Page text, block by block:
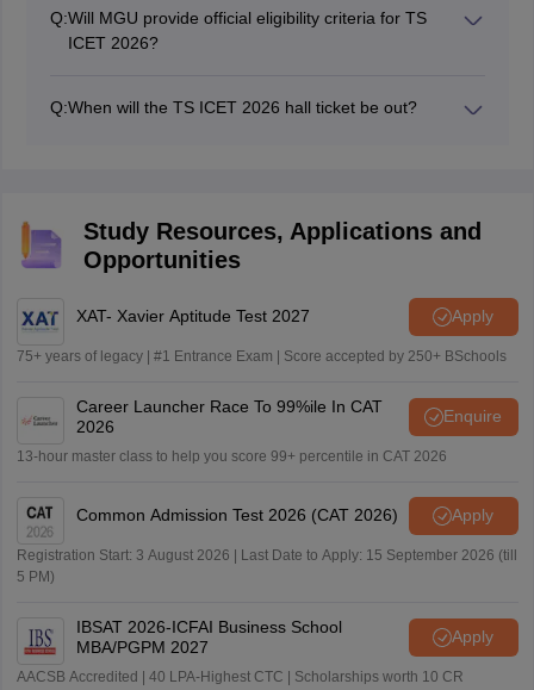
Q:Will MGU provide official eligibility criteria for TS
ICET 2026?
entrance exam on its website.
Q:When will the TS ICET 2026 hall ticket be out?
Study Resources, Applications and
Opportunities
XAT- Xavier Aptitude Test 2027 Apply
75+ years of legacy | #1 Entrance Exam | Score accepted by 250+ BSchools
Career Launcher Race To 99%ile In CAT
2026
Enquire
13-hour master class to help you score 99+ percentile in CAT 2026
Common Admission Test 2026 (CAT 2026) Apply
Registration Start: 3 August 2026 | Last Date to Apply: 15 September 2026 (till
5 PM)
IBSAT 2026-ICFAI Business School
MBA/PGPM 2027
Apply
AACSB Accredited | 40 LPA-Highest CTC | Scholarships worth 10 CR